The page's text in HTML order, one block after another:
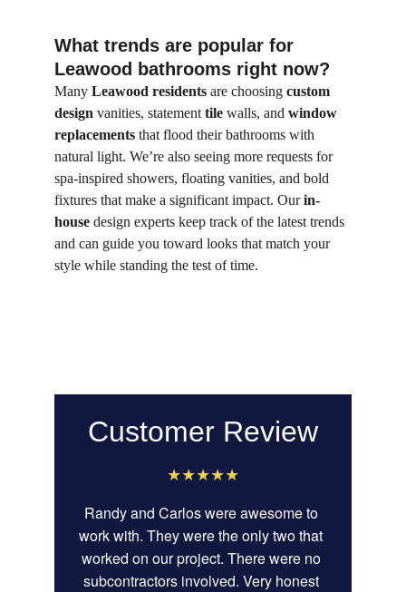
What trends are popular for
Leawood bathrooms right now?
Many Leawood residents are choosing custom
design vanities, statement tile walls, and window
replacements that flood their bathrooms with
natural light. We’re also seeing more requests for
spa-inspired showers, floating vanities, and bold
fixtures that make a significant impact. Our in-
house design experts keep track of the latest trends
and can guide you toward looks that match your
style while standing the test of time.
Randy and Carlos were awesome to
work with. They were the only two that
worked on our project. There were no
subcontractors involved. Very honest
★★★★★
Customer Review